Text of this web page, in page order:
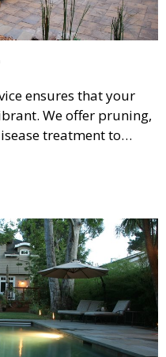
ensures that your
We offer pruning,
treatment to
of your trees and
appearance and